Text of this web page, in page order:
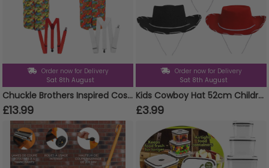
Order now for Delivery
Sat 8th August
Chuckle Brothers Inspired Costume Set
£13.99
Order now for Delivery
Sat 8th August
Kids Cowboy Hat 52cm Children's Cowgirl Fancy Dress
£3.99